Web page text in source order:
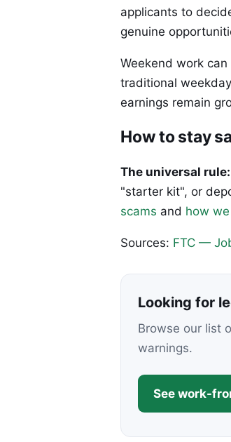
applicants to
genuine
Weekend work
traditional
earnings remain
How to stay
The universal rule:
"starter kit", or
scams and how
Sources: FTC —
Looking for
Browse our list
warnings.
See work-